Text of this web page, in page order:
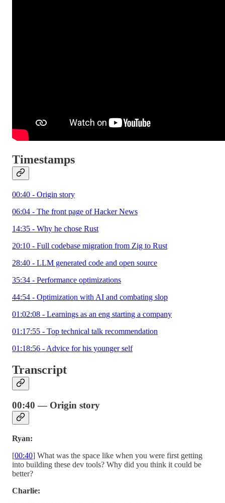
Timestamps
00:40 - Origin story
06:04 - The front page of Hacker News
14:35 - Why he chose Rust
20:10 - Full codebase migration from Zig to Rust
28:40 - LLM generated code and open source
35:34 - Performance optimizations
44:54 - Optimization with AI and combating slop
01:02:08 - Learnings as an eng starting a company
01:17:55 - Top technical talk recommendation
01:18:56 - Advice for his younger self
Transcript
00:40 — Origin story
Ryan:
[00:40] What was the space like when you were first getting
into building these dev tools? Why did you think it could be
better?
Charlie: